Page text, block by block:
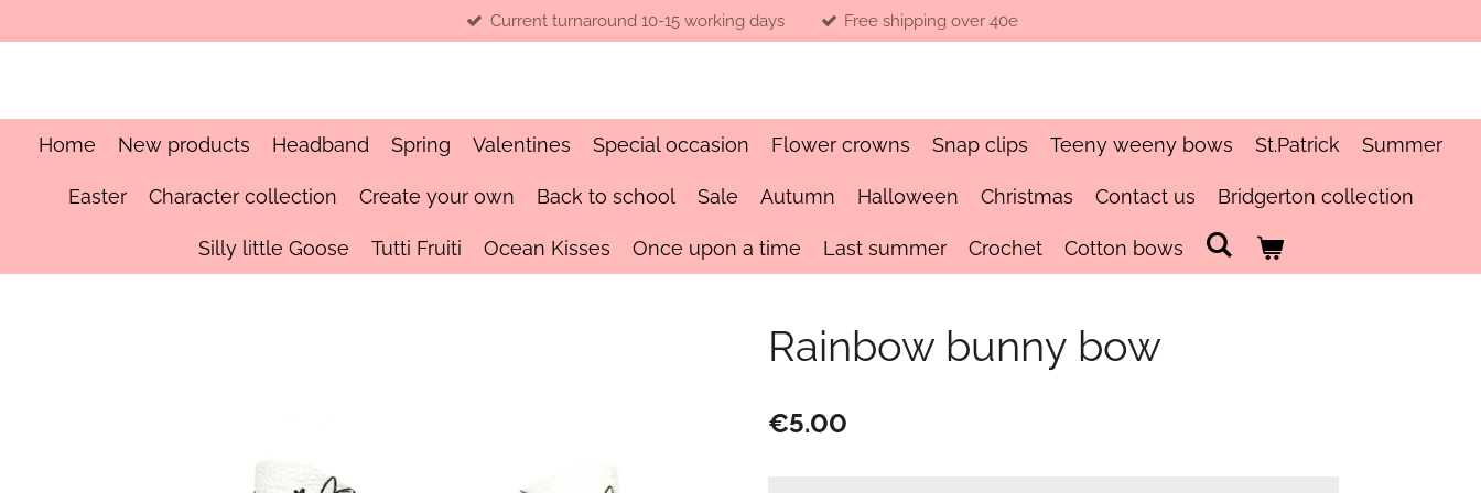
to
Current turnaround 10-15 working days Free shipping over 40e
Home New products Headband Spring Valentines Special occasion Flower crowns Snap clips Teeny weeny bows St.Patrick Summer
Easter Character collection Create your own Back to school Sale Autumn Halloween Christmas Contact us Bridgerton collection
Silly little Goose Tutti Fruiti Ocean Kisses Once upon a time Last summer Crochet Cotton bows
Rainbow bunny bow
€5.00